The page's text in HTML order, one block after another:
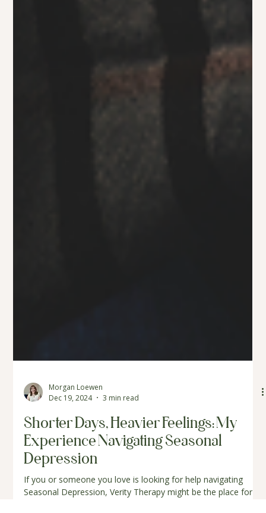
Morgan Loewen
Dec 19, 2024
3 min read
Shorter Days, Heavier Feelings: My
Experience Navigating Seasonal
Depression